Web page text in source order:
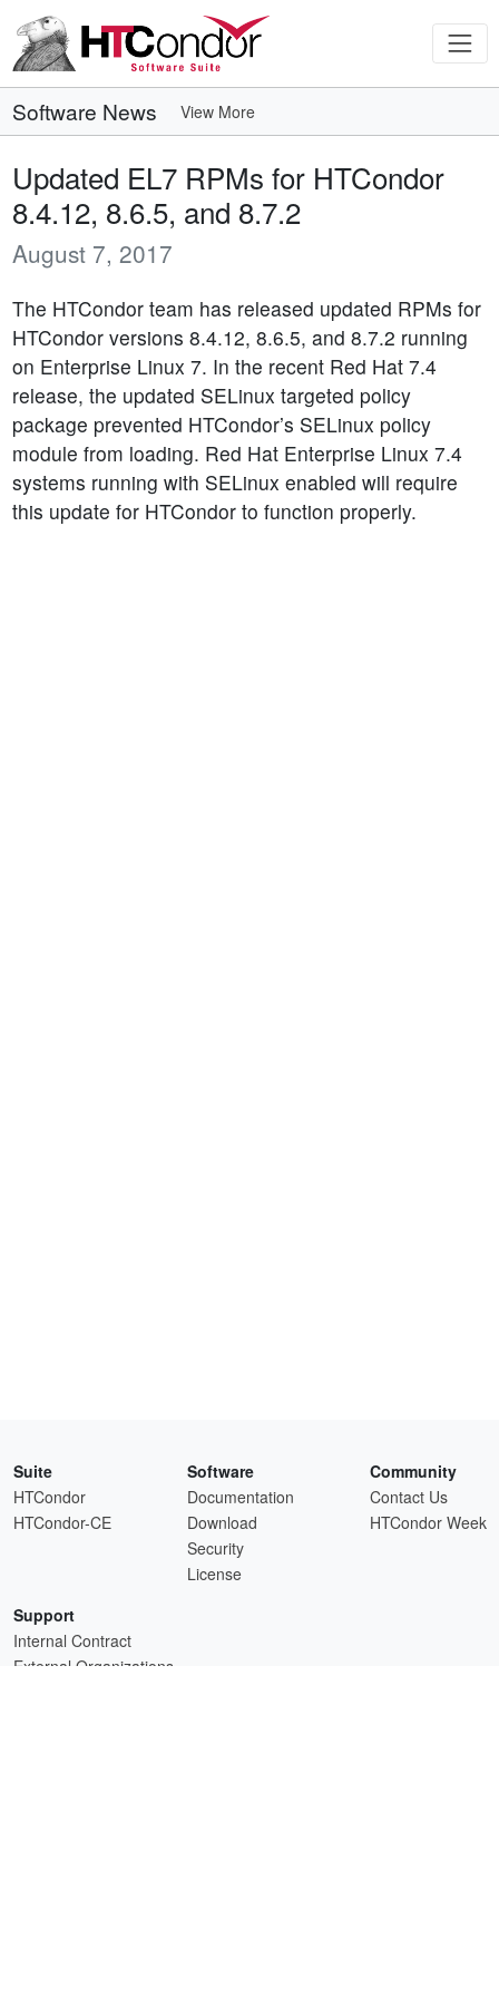
Software News View More
Updated EL7 RPMs for HTCondor
8.4.12, 8.6.5, and 8.7.2
August 7, 2017
The HTCondor team has released updated RPMs for
HTCondor versions 8.4.12, 8.6.5, and 8.7.2 running
on Enterprise Linux 7. In the recent Red Hat 7.4
release, the updated SELinux targeted policy
package prevented HTCondor’s SELinux policy
module from loading. Red Hat Enterprise Linux 7.4
systems running with SELinux enabled will require
this update for HTCondor to function properly.
Suite
HTCondor
HTCondor-CE
Software
Documentation
Download
Security
License
Community
Contact Us
HTCondor Week
Support
Internal Contract
External Organizations